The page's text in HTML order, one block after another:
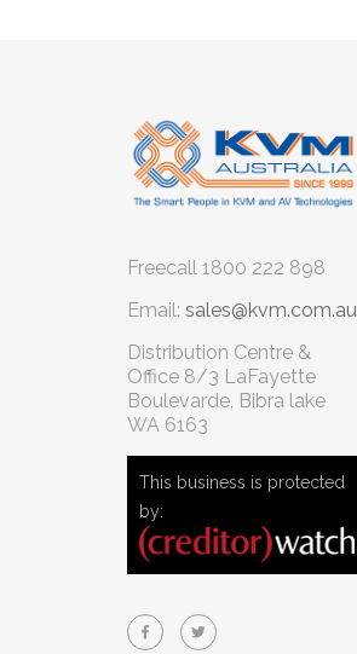
Freecall 1800 222 898
Email: sales@kvm.com.au
Distribution Centre &
Office 8/3 LaFayette
Boulevarde, Bibra lake
WA 6163
This business is protected
by: